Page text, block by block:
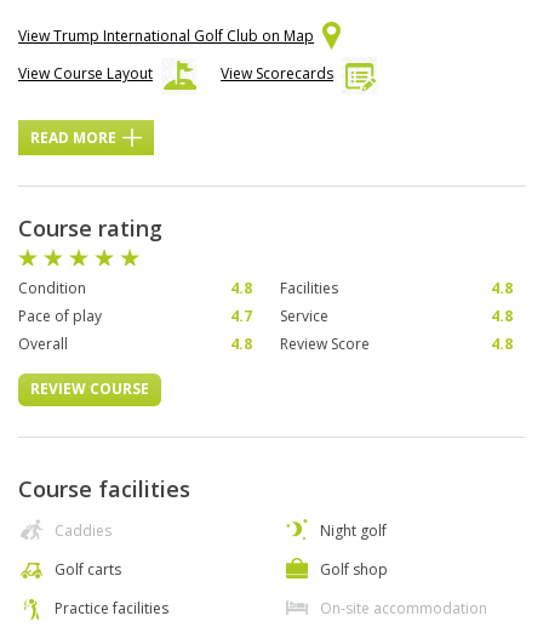
View Trump International Golf Club on Map
View Course Layout
View Scorecards
READ MORE
Course rating
Condition 4.8 Facilities
4.8
Pace of play
4.7 Service
4.8
Overall
4.8 Review Score 4.8
REVIEW COURSE
Course facilities
Caddies
Golf carts
Practice facilities
Night golf
Golf shop
On-site accommodation